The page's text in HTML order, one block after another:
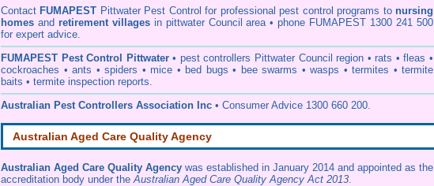
Contact FUMAPEST Pittwater Pest Control for professional pest control programs tonursing
homes and retirement villagesin pittwater Council area • phone FUMAPEST 1300 241 500
for expert advice.
FUMAPEST Pest Control Pittwater• pest controllers Pittwater Council region •rats •fleas •
cockroaches • ants • spiders • mice • bed bugs • bee swarms • wasps • termites • termite
baits • termite inspection reports.
Australian Pest Controllers Association Inc • Consumer Advice 1300 660 200.
Australian Aged Care Quality Agency
Australian Aged Care Quality Agency was established in January 2014 and appointed as the
accreditation body under theAustralian Aged Care Quality Agency Act 2013.